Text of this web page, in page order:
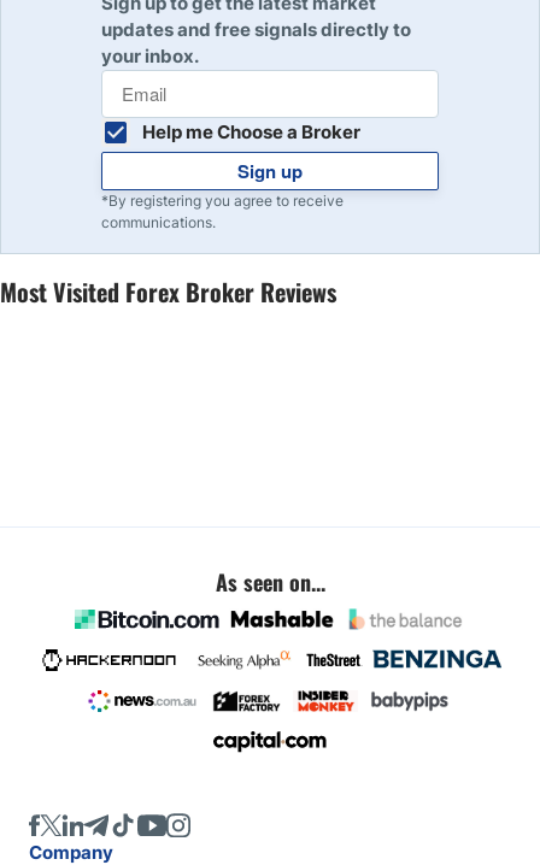
updates and free signals directly to
your inbox.
Help me Choose a Broker
Sign up
*By registering you agree to receive
communications.
Most Visited Forex Broker Reviews
As seen on...
Company